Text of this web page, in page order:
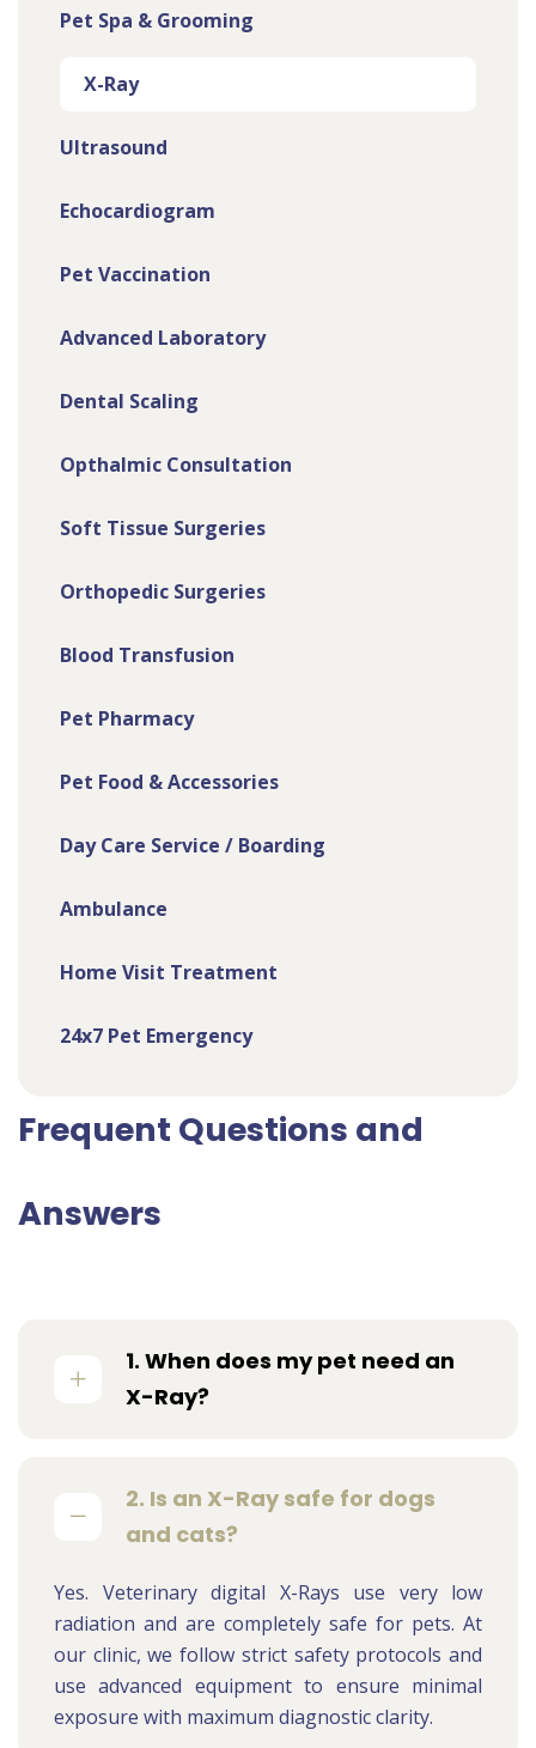
Pet Spa & Grooming
X-Ray
Ultrasound
Echocardiogram
Pet Vaccination
Advanced Laboratory
Dental Scaling
Opthalmic Consultation
Soft Tissue Surgeries
Orthopedic Surgeries
Blood Transfusion
Pet Pharmacy
Pet Food & Accessories
Day Care Service / Boarding
Ambulance
Home Visit Treatment
24x7 Pet Emergency
Frequent Questions and
Answers
1. When does my pet need an
X-Ray?
2. Is an X-Ray safe for dogs
and cats?
Yes. Veterinary digital X-Rays use very low
radiation and are completely safe for pets. At
our clinic, we follow strict safety protocols and
use advanced equipment to ensure minimal
exposure with maximum diagnostic clarity.